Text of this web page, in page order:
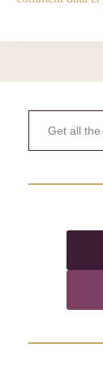
Get all the Kinky updates